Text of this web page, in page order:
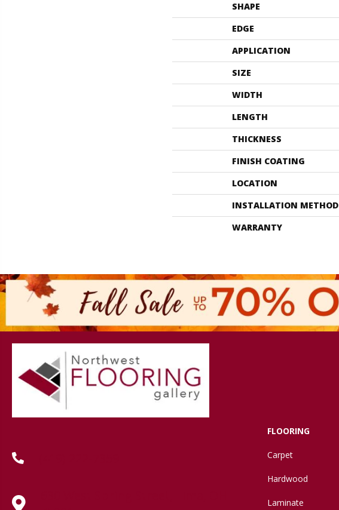
SHAPE
EDGE
APPLICATION
SIZE
WIDTH
LENGTH
THICKNESS
FINISH COATING
LOCATION
INSTALLATION METHOD
WARRANTY
FLOORING
Carpet
Hardwood
Laminate